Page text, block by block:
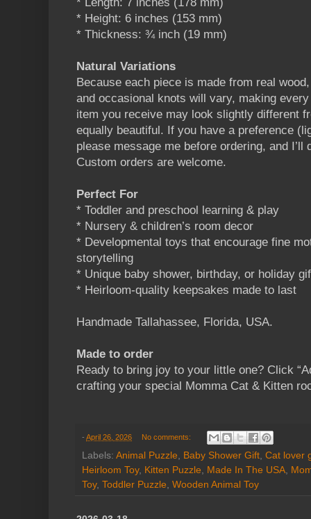
* Height: 6 inches (153 mm)
* Thickness: ¾ inch (19 mm)
Natural Variations
Because each piece is made from real
and occasional knots will vary, making
item you receive may look slightly different
equally beautiful. If you have a preference
please message me before ordering, and
Custom orders are welcome.
Perfect For
* Toddler and preschool learning & play
* Nursery & children’s room decor
* Developmental toys that encourage fine
storytelling
* Unique baby shower, birthday, or holiday
* Heirloom-quality keepsakes made to last
Handmade Tallahassee, Florida, USA.
Made to order
Ready to bring joy to your little one? Click
crafting your special Momma Cat & Kitten
- April 26, 2026 No comments:
Labels: Animal Puzzle, Baby Shower Gift, Cat lover
Heirloom Toy, Kitten Puzzle, Made In The USA,
Toy, Toddler Puzzle, Wooden Animal Toy